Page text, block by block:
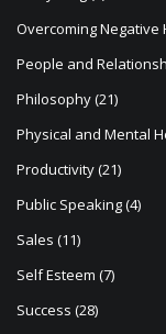
Overcoming Negative
People and
Philosophy(21)
Physical and Mental
Productivity(21)
Public Speaking(4)
Sales (11)
Self Esteem (7)
Success (28)